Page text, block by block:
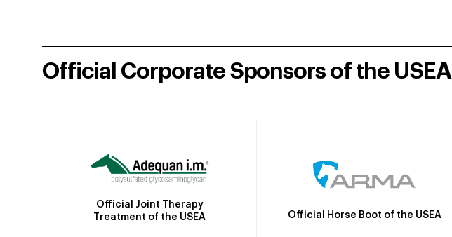
Official Corporate Sponsors of the USEA
Official Joint Therapy
Treatment of the USEA
Official Horse Boot of the USEA